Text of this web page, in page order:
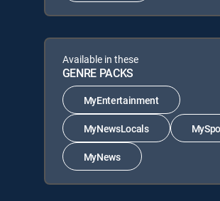
Available in these
GENRE PACKS
MyEntertainment
MyNewsLocals
MyNews